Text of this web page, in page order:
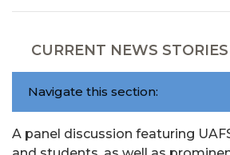
CURRENT NEWS STORIES
Navigate this section:
A panel discussion featuring